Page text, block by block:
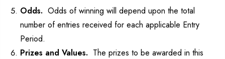
Odds. Odds of winning will depend upon the total
number of entries received for each applicable Entry
Period.
Prizes and Values. The prizes to be awarded in this